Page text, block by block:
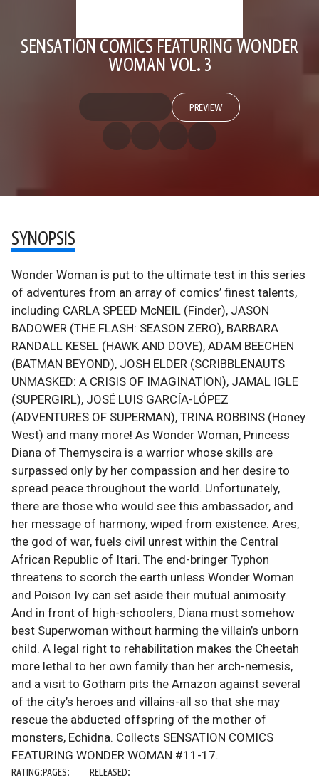
SENSATION COMICS FEATURING WONDER
WOMAN VOL. 3
PREVIEW
SYNOPSIS
Wonder Woman is put to the ultimate test in this series
of adventures from an array of comics’ finest talents,
including CARLA SPEED McNEIL (Finder), JASON
BADOWER (THE FLASH: SEASON ZERO), BARBARA
RANDALL KESEL (HAWK AND DOVE), ADAM BEECHEN
(BATMAN BEYOND), JOSH ELDER (SCRIBBLENAUTS
UNMASKED: A CRISIS OF IMAGINATION), JAMAL IGLE
(SUPERGIRL), JOSÉ LUIS GARCÍA-LÓPEZ
(ADVENTURES OF SUPERMAN), TRINA ROBBINS (Honey
West) and many more! As Wonder Woman, Princess
Diana of Themyscira is a warrior whose skills are
surpassed only by her compassion and her desire to
spread peace throughout the world. Unfortunately,
there are those who would see this ambassador, and
her message of harmony, wiped from existence. Ares,
the god of war, fuels civil unrest within the Central
African Republic of Itari. The end-bringer Typhon
threatens to scorch the earth unless Wonder Woman
and Poison Ivy can set aside their mutual animosity.
And in front of high-schoolers, Diana must somehow
best Superwoman without harming the villain’s unborn
child. A legal right to rehabilitation makes the Cheetah
more lethal to her own family than her arch-nemesis,
and a visit to Gotham pits the Amazon against several
of the city’s heroes and villains-all so that she may
rescue the abducted offspring of the mother of
monsters, Echidna. Collects SENSATION COMICS
FEATURING WONDER WOMAN #11-17.
RATING:PAGES: RELEASED: